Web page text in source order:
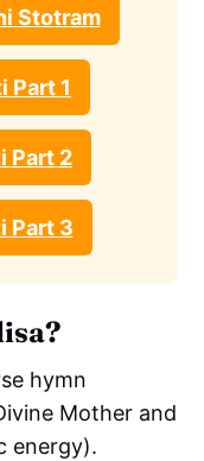
Stotram
Part 1
Part 2
Part 3
hymn
Mother and
energy).